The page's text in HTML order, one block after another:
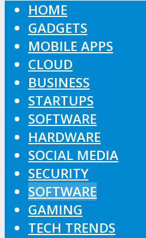
HOME
GADGETS
MOBILE APPS
CLOUD
BUSINESS
STARTUPS
SOFTWARE
HARDWARE
SOCIAL MEDIA
SECURITY
SOFTWARE
GAMING
TECH TRENDS